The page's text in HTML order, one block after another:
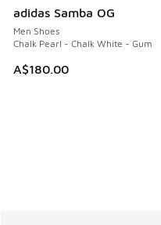
adidas Samba OG
Men Shoes
Chalk Pearl - Chalk White - Gum
A$180.00